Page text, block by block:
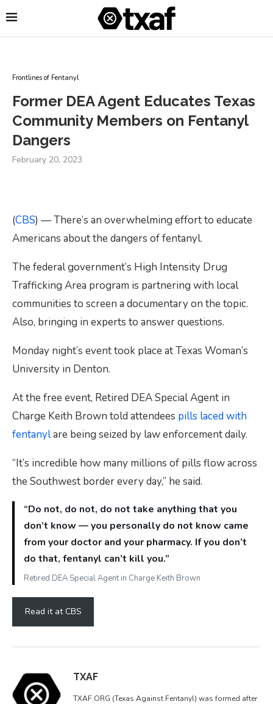
Frontlines of Fentanyl
Former DEA Agent Educates Texas
Community Members on Fentanyl
Dangers
February 20, 2023
(CBS) — There’s an overwhelming effort to educate
Americans about the dangers of fentanyl.
The federal government’s High Intensity Drug
Trafficking Area program is partnering with local
communities to screen a documentary on the topic.
Also, bringing in experts to answer questions.
Monday night’s event took place at Texas Woman’s
University in Denton.
At the free event, Retired DEA Special Agent in
Charge Keith Brown told attendees pills laced with
fentanylare being seized by law enforcement daily.
“It’s incredible how many millions of pills flow across
the Southwest border every day,” he said.
“Do not, do not, do not take anything that you
don’t know — you personally do not know came
from your doctor and your pharmacy. If you don’t
do that, fentanyl can’t kill you.”
Retired DEA Special Agent in Charge Keith Brown
Read it at CBS
TXAF
TXAF.ORG (Texas Against Fentanyl) was formed after